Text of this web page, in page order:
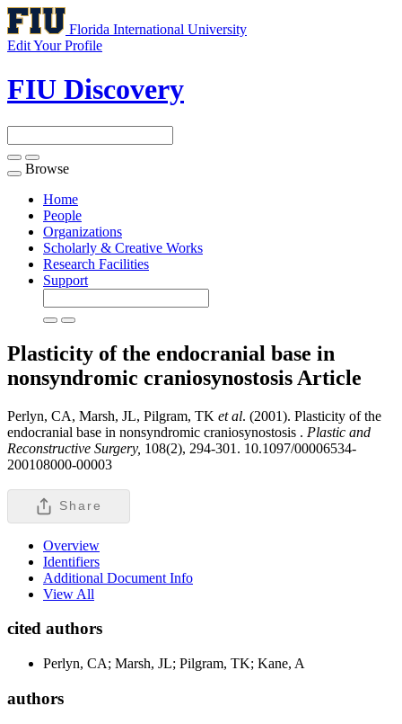
Florida International University
Edit Your Profile
FIU Discovery
Toggle
navigation
Browse
Home
People
Organizations
Scholarly & Creative Works
Research Facilities
Support
Plasticity of the endocranial base in
nonsyndromic craniosynostosis Article
Perlyn, CA, Marsh, JL, Pilgram, TK et al. (2001). Plasticity of the
endocranial base in nonsyndromic craniosynostosis . Plastic and
Reconstructive Surgery, 108(2), 294-301. 10.1097/00006534-
200108000-00003
Share
Overview
Identifiers
Additional Document Info
View All
cited authors
Perlyn, CA; Marsh, JL; Pilgram, TK; Kane, A
authors